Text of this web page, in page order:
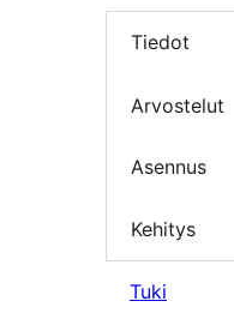
Tiedot
Arvostelut
Asennus
Kehitys
Tuki